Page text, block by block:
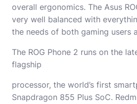
overall ergonomics. The Asus
very well balanced with
the needs of both gaming users
The ROG Phone 2 runs on the
flagship
processor, the world’s first
Snapdragon 855 Plus SoC.